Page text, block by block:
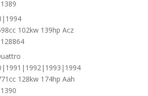
1389
102kw 139hp Acz
128864
128kw 174hp Aah
1390